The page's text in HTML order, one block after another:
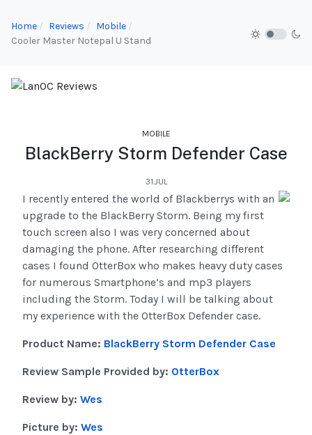
Home Reviews
Mobile
Cooler Master Notepal U Stand
MOBILE
BlackBerry Storm Defender Case
31.JUL
I recently entered the world of Blackberrys with an
upgrade to the BlackBerry Storm. Being my first
touch screen also I was very concerned about
damaging the phone. After researching different
cases I found OtterBox who makes heavy duty cases
for numerous Smartphone’s and mp3 players
including the Storm. Today I will be talking about
my experience with the OtterBox Defender case.
Product Name: BlackBerry Storm Defender Case
Review Sample Provided by: OtterBox
Review by: Wes
Picture by: Wes